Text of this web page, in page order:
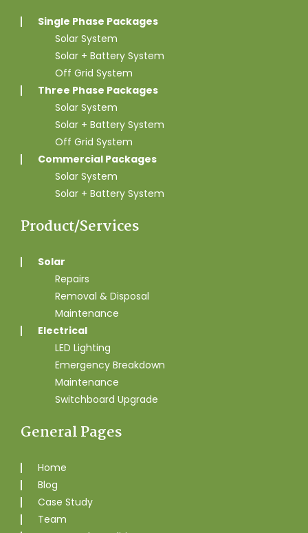
Single Phase Packages
Solar System
Solar + Battery System
Off Grid System
Three Phase Packages
Solar System
Solar + Battery System
Off Grid System
Commercial Packages
Solar System
Solar + Battery System
Product/Services
Solar
Repairs
Removal & Disposal
Maintenance
Electrical
LED Lighting
Emergency Breakdown
Maintenance
Switchboard Upgrade
General Pages
Home
Blog
Case Study
Team